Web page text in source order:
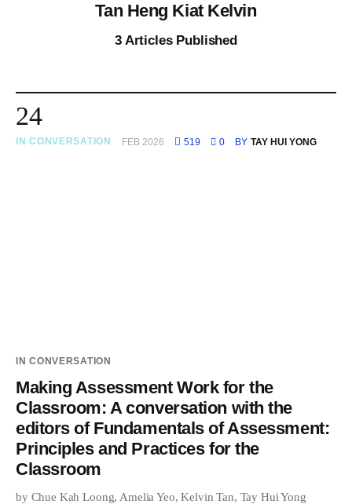
Tan Heng Kiat Kelvin
3Articles Published
24
IN CONVERSATION FEB 2026 519 0 BY TAY HUI YONG
IN CONVERSATION
Making Assessment Work for the
Classroom: A conversation with the
editors of Fundamentals of Assessment:
Principles and Practices for the
Classroom
by Chue Kah Loong, Amelia Yeo, Kelvin Tan, Tay Hui Yong